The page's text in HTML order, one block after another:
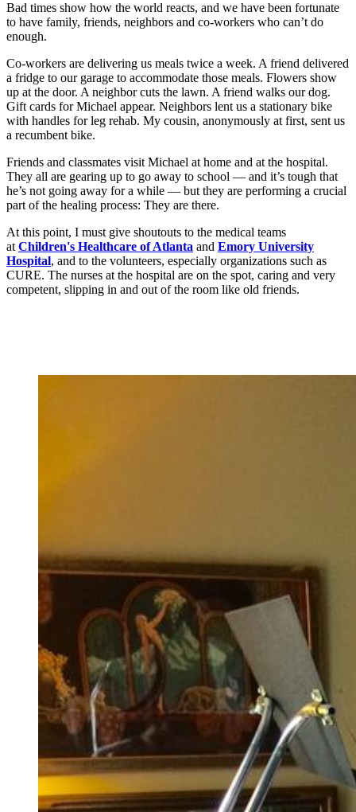
Bad times show how the world reacts, and we have been fortunate
to have family, friends, neighbors and co-workers who can’t do
enough.
Co-workers are delivering us meals twice a week. A friend delivered
a fridge to our garage to accommodate those meals. Flowers show
up at the door. A neighbor cuts the lawn. A friend walks our dog.
Gift cards for Michael appear. Neighbors lent us a stationary bike
with handles for leg rehab. My cousin, anonymously at first, sent us
a recumbent bike.
Friends and classmates visit Michael at home and at the hospital.
They all are gearing up to go away to school — and it’s tough that
he’s not going away for a while — but they are performing a crucial
part of the healing process: They are there.
At this point, I must give shoutouts to the medical teams
atChildren's Healthcare of Atlanta and Emory University
Hospital, and to the volunteers, especially organizations such as
CURE. The nurses at the hospital are on the spot, caring and very
competent, slipping in and out of the room like old friends.